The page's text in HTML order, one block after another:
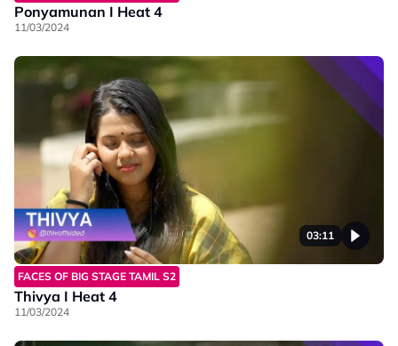
Ponyamunan I Heat 4
11/03/2024
03:11
FACES OF BIG STAGE TAMIL S2
Thivya I Heat 4
11/03/2024